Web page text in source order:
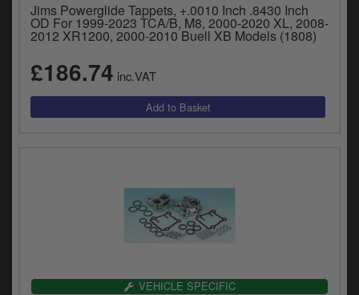
Jims Powerglide Tappets, +.0010 Inch .8430 Inch
OD For 1999-2023 TCA/B, M8, 2000-2020 XL, 2008-
2012 XR1200, 2000-2010 Buell XB Models (1808)
£186.74 inc.VAT
VEHICLE SPECIFIC